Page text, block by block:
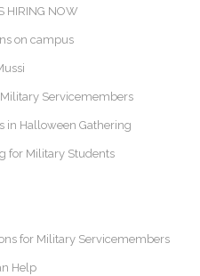
HIRING NOW
on campus
Servicemembers
in Halloween Gathering
for Military Students
for Military Servicemembers
Help